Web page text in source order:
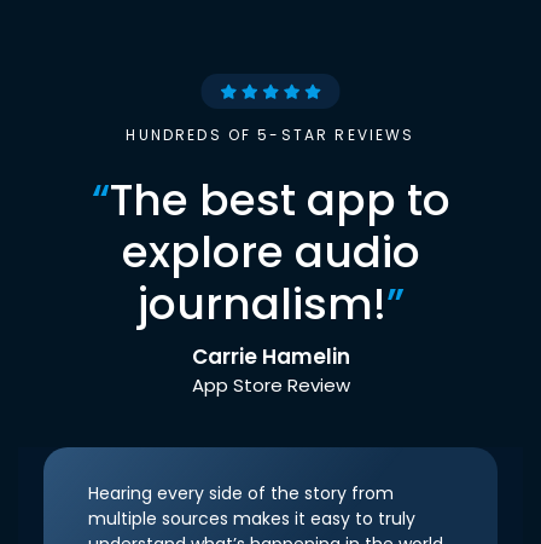
HUNDREDS OF 5-STAR REVIEWS
“The best app to
explore audio
journalism!”
Carrie Hamelin
App Store Review
Hearing every side of the story from
multiple sources makes it easy to truly